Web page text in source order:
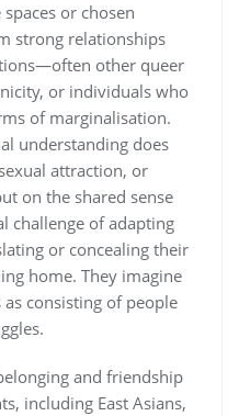
or chosen
strong relationships
other queer
or individuals who
of marginalisation.
understanding does
attraction, or
on the shared sense
challenge of adapting
or concealing their
home. They imagine
consisting of people
and friendship
including East Asians,